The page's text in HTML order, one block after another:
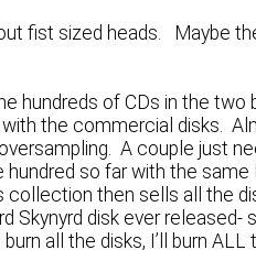
fist sized heads. Maybe
hundreds of CDs in the two
the commercial disks.
A couple just
hundred so far with the
collection then sells all the
Skynyrd disk ever released-
all the disks, I’ll burn